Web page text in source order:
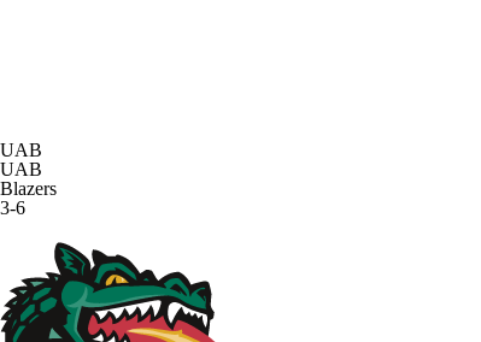
UAB
UAB
Blazers
3-6